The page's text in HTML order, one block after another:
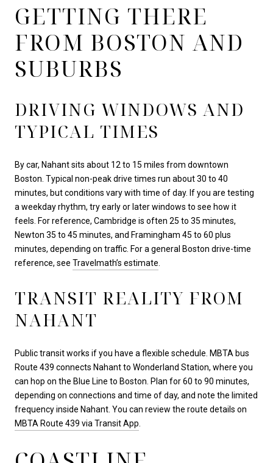
GETTING THERE
FROM BOSTON AND
SUBURBS
DRIVING WINDOWS AND
TYPICAL TIMES
By car, Nahant sits about 12 to 15 miles from downtown
Boston. Typical non-peak drive times run about 30 to 40
minutes, but conditions vary with time of day. If you are testing
a weekday rhythm, try early or later windows to see how it
feels. For reference, Cambridge is often 25 to 35 minutes,
Newton 35 to 45 minutes, and Framingham 45 to 60 plus
minutes, depending on traffic. For a general Boston drive-time
reference, see Travelmath’s estimate.
TRANSIT REALITY FROM
NAHANT
Public transit works if you have a flexible schedule. MBTA bus
Route 439 connects Nahant to Wonderland Station, where you
can hop on the Blue Line to Boston. Plan for 60 to 90 minutes,
depending on connections and time of day, and note the limited
frequency inside Nahant. You can review the route details on
MBTA Route 439 via Transit App.